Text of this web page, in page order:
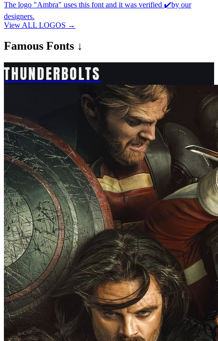
The logo "Ambra" uses this font and it was verified ✔️by our
designers.
View ALL LOGOS →
Famous Fonts ↓
THUNDERBOLTS